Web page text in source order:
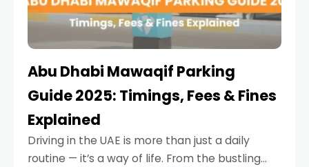
Abu Dhabi Mawaqif Parking
Guide 2025: Timings, Fees & Fines
Explained
Driving in the UAE is more than just a daily
routine — it’s a way of life. From the bustling